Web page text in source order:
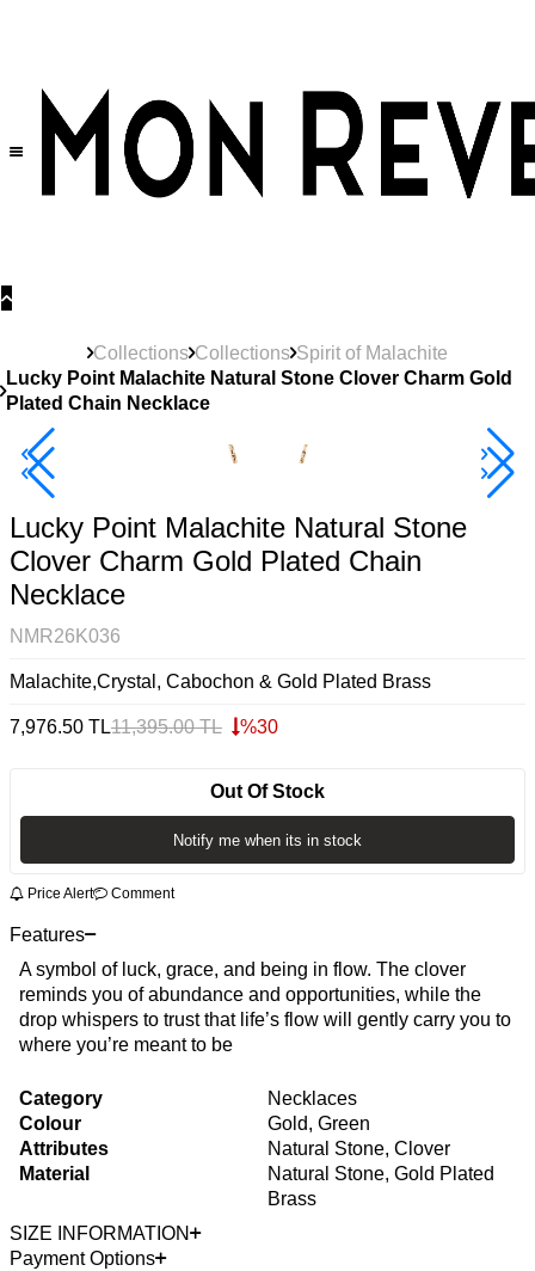
Collections Collections Spirit of Malachite
Lucky Point Malachite Natural Stone Clover Charm Gold
Plated Chain Necklace
40% Off 3 Item
Lucky Point Malachite Natural Stone
Clover Charm Gold Plated Chain
Necklace
NMR26K036
Malachite,Crystal, Cabochon & Gold Plated Brass
7,976.50 TL11,395.00TL %30
Out Of Stock
Notify me when its in stock
Price Alert Comment
Features
A symbol of luck, grace, and being in flow. The clover
reminds you of abundance and opportunities, while the
drop whispers to trust that life’s flow will gently carry you to
where you’re meant to be
Category
Necklaces
Colour
Gold, Green
Attributes
Natural Stone, Clover
Material
Natural Stone, Gold Plated
Brass
SIZE INFORMATION
Payment Options